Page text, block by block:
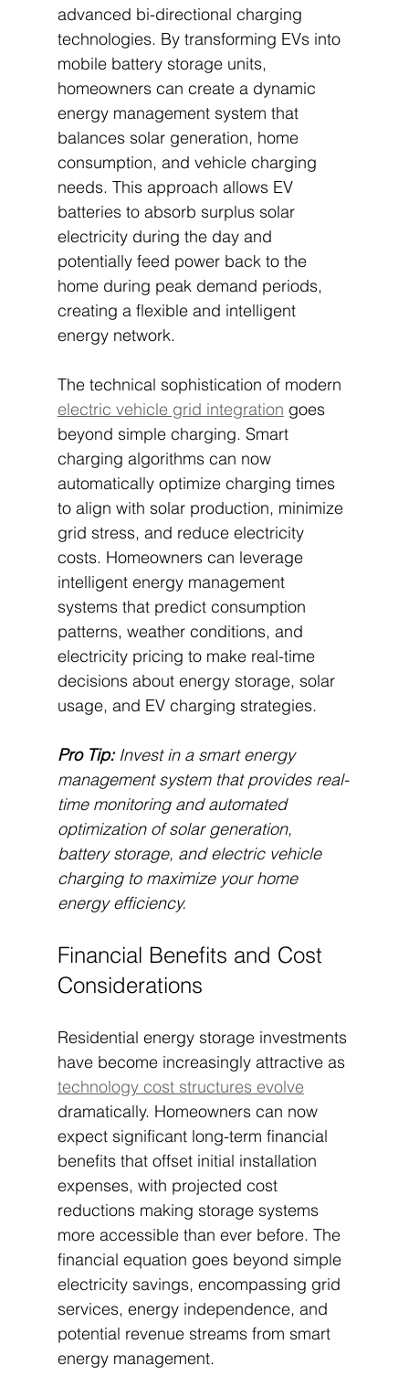
advanced bi-directional charging
technologies. By transforming EVs into
mobile battery storage units,
homeowners can create a dynamic
energy management system that
balances solar generation, home
consumption, and vehicle charging
needs. This approach allows EV
batteries to absorb surplus solar
electricity during the day and
potentially feed power back to the
home during peak demand periods,
creating a flexible and intelligent
energy network.
The technical sophistication of modern
electric vehicle grid integration goes
beyond simple charging. Smart
charging algorithms can now
automatically optimize charging times
to align with solar production, minimize
grid stress, and reduce electricity
costs. Homeowners can leverage
intelligent energy management
systems that predict consumption
patterns, weather conditions, and
electricity pricing to make real-time
decisions about energy storage, solar
usage, and EV charging strategies.
Pro Tip: Invest in a smart energy
management system that provides real-
time monitoring and automated
optimization of solar generation,
battery storage, and electric vehicle
charging to maximize your home
energy efficiency.
Financial Benefits and Cost
Considerations
Residential energy storage investments
have become increasingly attractive as
technology cost structures evolve
dramatically. Homeowners can now
expect significant long-term financial
benefits that offset initial installation
expenses, with projected cost
reductions making storage systems
more accessible than ever before. The
financial equation goes beyond simple
electricity savings, encompassing grid
services, energy independence, and
potential revenue streams from smart
energy management.